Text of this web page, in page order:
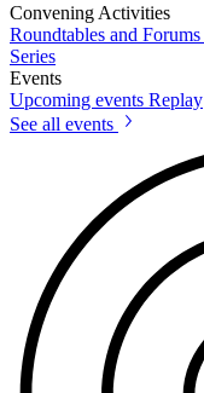
Convening Activities
Roundtables and Forums
Series
Events
Upcoming events Replay
See all events